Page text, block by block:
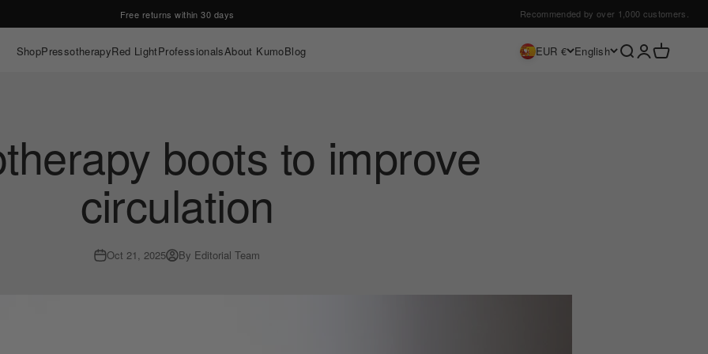
Free returns within 30 days Recommended by over 1,000 customers.
ShopPressotherapyRed LightProfessionalsAbout KumoBlog EUR € English SearchLoginCart
boots to improve
circulation
Oct 21, 2025 By Editorial Team